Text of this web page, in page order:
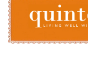
Skip
content